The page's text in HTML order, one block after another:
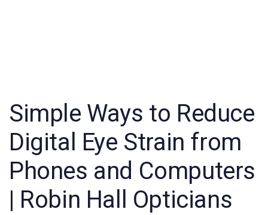
Simple Ways to Reduce
Digital Eye Strain from
Phones and Computers
| Robin Hall Opticians
navigation